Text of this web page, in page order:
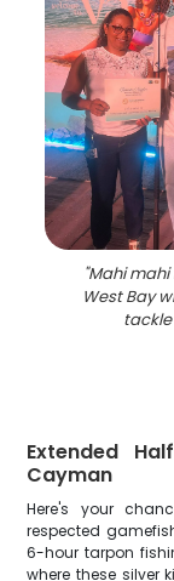
"Mahi mahi
West Bay
Extended
Cayman
Here's your
respected
6-hour tarpon
where these silver